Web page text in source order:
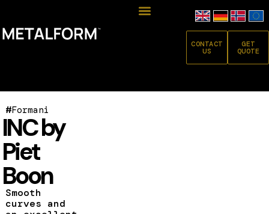
CONTACT
US
GET
QUOTE
#Formani
INC by
Piet
Boon
Smooth
curves and